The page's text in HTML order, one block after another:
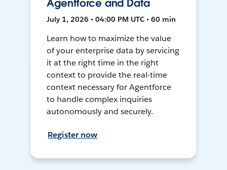
Agentforce and Data
July 1, 2026 • 04:00 PM UTC • 60 min
Learn how to maximize the value
of your enterprise data by servicing
it at the right time in the right
context to provide the real-time
context necessary for Agentforce
to handle complex inquiries
autonomously and securely.
Register now